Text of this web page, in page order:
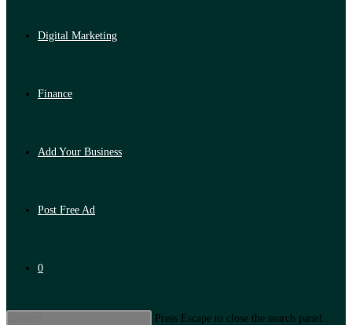
Digital Marketing
Finance
Add Your Business
Post Free Ad
0
Press Escape to close the search panel.